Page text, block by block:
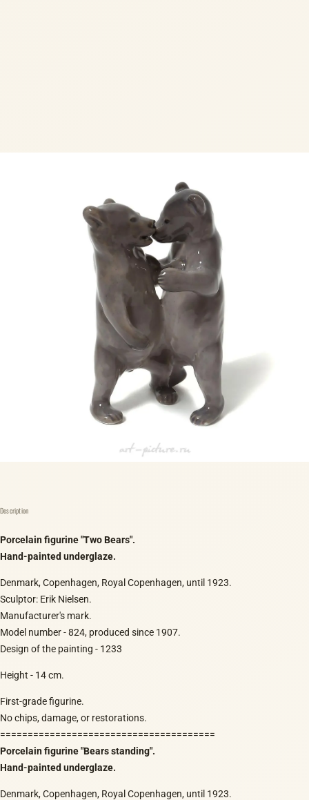
Description
Porcelain figurine "Two Bears".
Hand-painted underglaze.
Denmark, Copenhagen, Royal Copenhagen, until 1923.
Sculptor: Erik Nielsen.
Manufacturer's mark.
Model number - 824, produced since 1907.
Design of the painting - 1233
Height - 14 cm.
First-grade figurine.
No chips, damage, or restorations.
=======================================
Porcelain figurine "Bears standing".
Hand-painted underglaze.
Denmark, Copenhagen, Royal Copenhagen, until 1923.